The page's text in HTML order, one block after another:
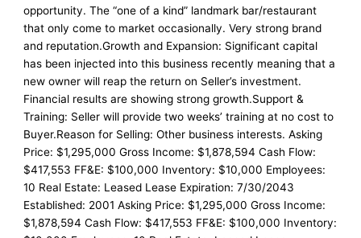
opportunity. The “one of a kind” landmark bar/restaurant
that only come to market occasionally. Very strong brand
and reputation.Growth and Expansion: Significant capital
has been injected into this business recently meaning that a
new owner will reap the return on Seller’s investment.
Financial results are showing strong growth.Support &
Training: Seller will provide two weeks’ training at no cost to
Buyer.Reason for Selling: Other business interests. Asking
Price: $1,295,000 Gross Income: $1,878,594 Cash Flow:
$417,553 FF&E: $100,000 Inventory: $10,000 Employees:
10 Real Estate: Leased Lease Expiration: 7/30/2043
Established: 2001 Asking Price: $1,295,000 Gross Income:
$1,878,594 Cash Flow: $417,553 FF&E: $100,000 Inventory: